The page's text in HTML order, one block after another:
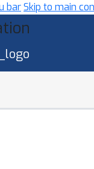
barSkip to main